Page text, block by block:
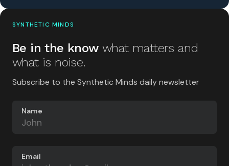
SYNTHETIC MINDS
Be in the know what matters and
what is noise.
Subscribe to the Synthetic Minds daily newsletter
Name
Email